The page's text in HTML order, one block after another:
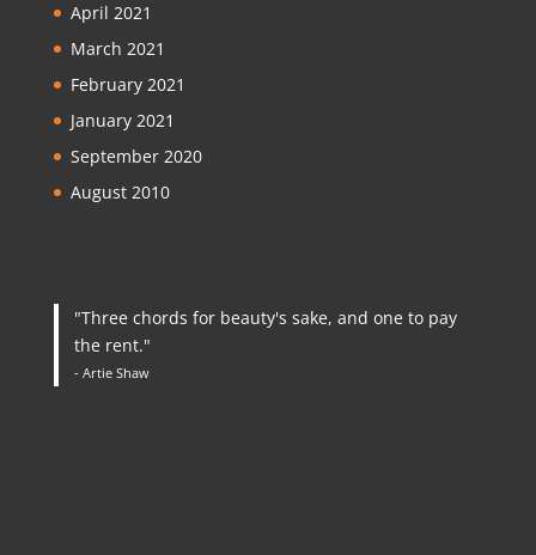
April 2021
March 2021
February 2021
January 2021
September 2020
August 2010
"Three chords for beauty's sake, and one to pay
the rent."
- Artie Shaw